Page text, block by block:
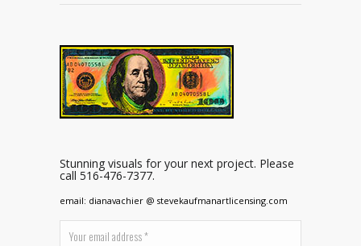
Stunning visuals for your next project. Please
call 516-476-7377.
email: dianavachier @ stevekaufmanartlicensing.com